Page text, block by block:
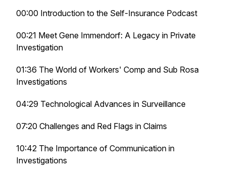
00:00 Introduction to the Self-Insurance Podcast
00:21 Meet Gene Immendorf: A Legacy in Private
Investigation
01:36 The World of Workers' Comp and Sub Rosa
Investigations
04:29 Technological Advances in Surveillance
07:20 Challenges and Red Flags in Claims
10:42 The Importance of Communication in
Investigations